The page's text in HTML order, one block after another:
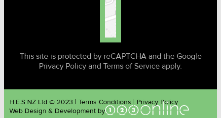
This site is protected by reCAPTCHA and the Google
Privacy Policy and Terms of Service apply.
H.E.S NZ Ltd © 2023 | Terms Conditions | Privacy Policy
Web Design & Development by